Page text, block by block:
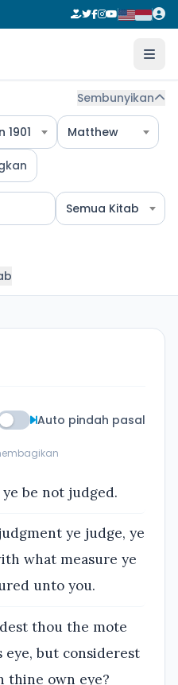
Sembunyikan
Matthew
Semua Kitab
Auto pindah pasal
be not judged.
ye judge, ye
what measure ye
unto you.
thou the mote
but considerest
thine own eye?